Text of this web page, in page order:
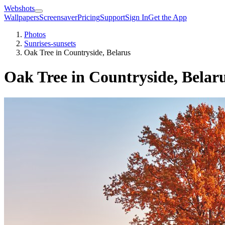
Webshots
WallpapersScreensaverPricingSupportSign InGet the App
Photos
Sunrises-sunsets
Oak Tree in Countryside, Belarus
Oak Tree in Countryside,